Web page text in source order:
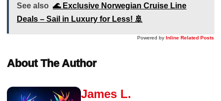
See also 🌊 Exclusive Norwegian Cruise Line
Deals – Sail in Luxury for Less! 🚢
Powered by Inline Related Posts
About The Author
James L.